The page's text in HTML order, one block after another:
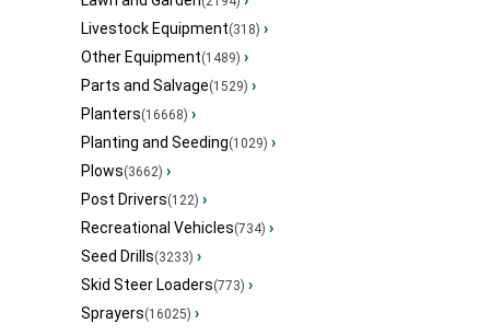
Livestock Equipment(318) ›
Other Equipment(1489) ›
Parts and Salvage(1529) ›
Planters(16668) ›
Planting and Seeding(1029) ›
Plows(3662) ›
Post Drivers(122) ›
Recreational Vehicles(734) ›
Seed Drills(3233) ›
Skid Steer Loaders(773) ›
Sprayers(16025) ›